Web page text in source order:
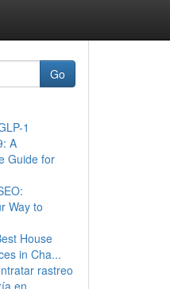
Go
1
A
Guide for
Way to
House
in Cha...
rastreo
en...